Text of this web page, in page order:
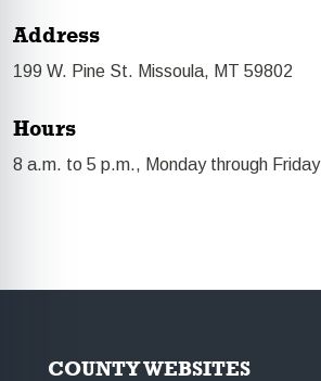
Address
199 W. Pine St. Missoula, MT 59802
Hours
8 a.m. to 5 p.m., Monday through Friday
COUNTY WEBSITES